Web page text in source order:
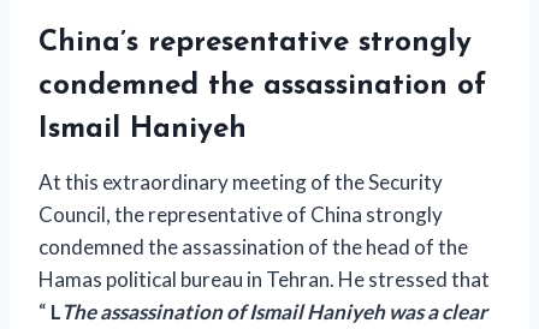
China’s representative strongly
condemned the assassination of
Ismail Haniyeh
At this extraordinary meeting of the Security
Council, the representative of China strongly
condemned the assassination of the head of the
Hamas political bureau in Tehran. He stressed that
“ LThe assassination of Ismail Haniyeh was a clear